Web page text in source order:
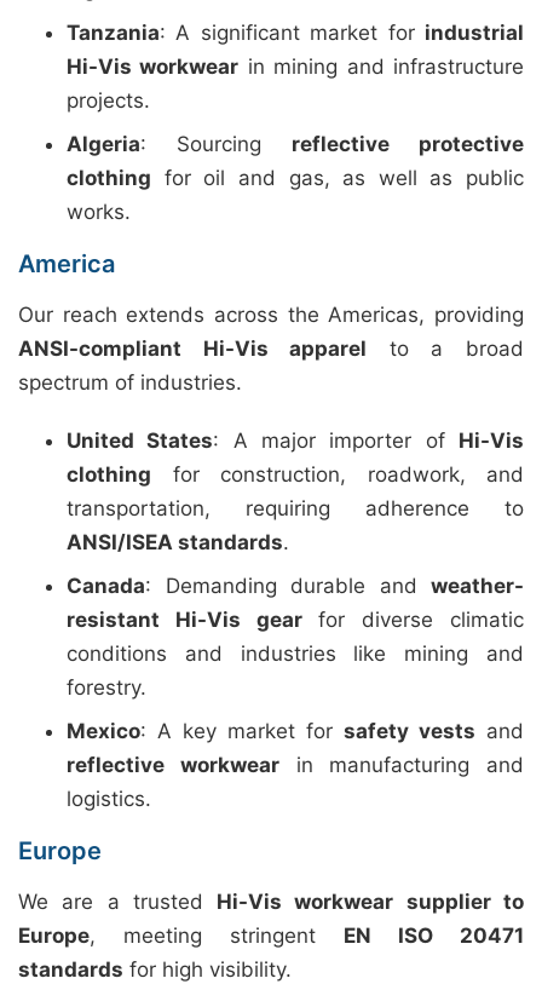
Tanzania: A significant market for industrial
Hi-Vis workwear in mining and infrastructure
projects.
Algeria: Sourcing reflective protective
clothing for oil and gas, as well as public
works.
America
Our reach extends across the Americas, providing
ANSI-compliant Hi-Vis apparel to a broad
spectrum of industries.
United States: A major importer of Hi-Vis
clothing for construction, roadwork, and
transportation, requiring adherence to
ANSI/ISEA standards.
Canada: Demanding durable and weather-
resistant Hi-Vis gearfor diverse climatic
conditions and industries like mining and
forestry.
Mexico: A key market for safety vests and
reflective workwearin manufacturing and
logistics.
Europe
We are a trusted Hi-Vis workwear supplier to
Europe, meeting stringent EN ISO 20471
standards for high visibility.